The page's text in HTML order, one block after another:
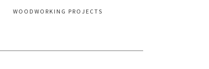
WOODWORKING PROJECTS